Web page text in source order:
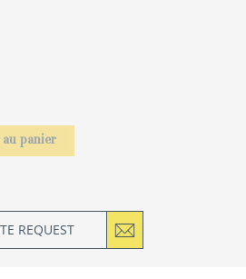
panier
REQUEST